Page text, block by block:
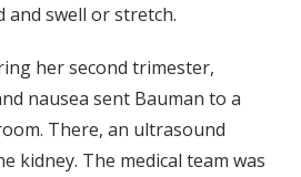
and swell or stretch.
her second trimester,
nausea sent Bauman to a
There, an ultrasound
kidney. The medical team was